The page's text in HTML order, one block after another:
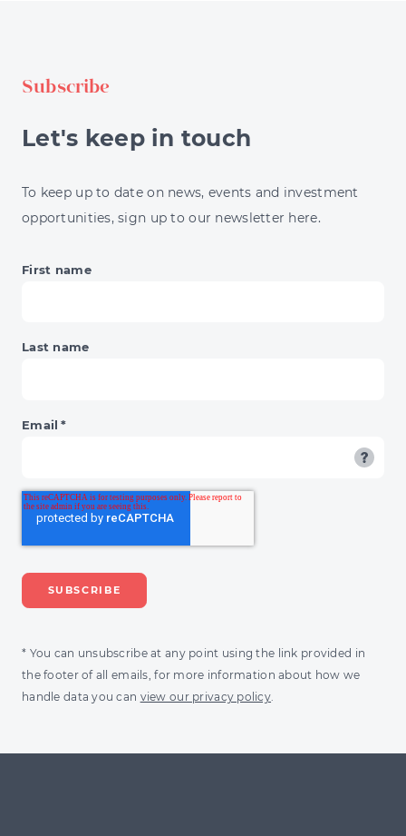
Subscribe
Let's keep in touch
To keep up to date on news, events and investment
opportunities, sign up to our newsletter here.
First name
Last name
Email *
* You can unsubscribe at any point using the link provided in
the footer of all emails, for more information about how we
handle data you can view our privacy policy